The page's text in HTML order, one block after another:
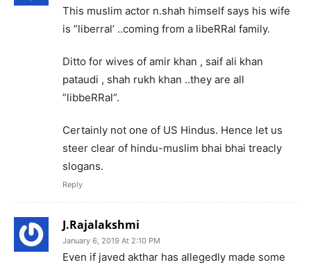
This muslim actor n.shah himself says his wife
is ”liberral’ ..coming from a libeRRal family.
Ditto for wives of amir khan , saif ali khan
pataudi , shah rukh khan ..they are all
”libbeRRal”.
Certainly not one of US Hindus. Hence let us
steer clear of hindu-muslim bhai bhai treacly
slogans.
Reply
J.Rajalakshmi
January 6, 2019 At 2:10 PM
Even if javed akthar has allegedly made some